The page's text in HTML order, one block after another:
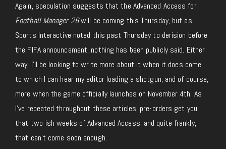
Again, speculation suggests that the Advanced Access for
Football Manager 26will be coming this Thursday, but as
Sports Interactive noted this past Thursday to derision before
the FIFA announcement, nothing has been publicly said. Either
way, I’ll be looking to write more about it when it does come,
to which I can hear my editor loading a shotgun, and of course,
more when the game officially launches on November 4th. As
I’ve repeated throughout these articles, pre-orders get you
that two-ish weeks of Advanced Access, and quite frankly,
that can’t come soon enough.